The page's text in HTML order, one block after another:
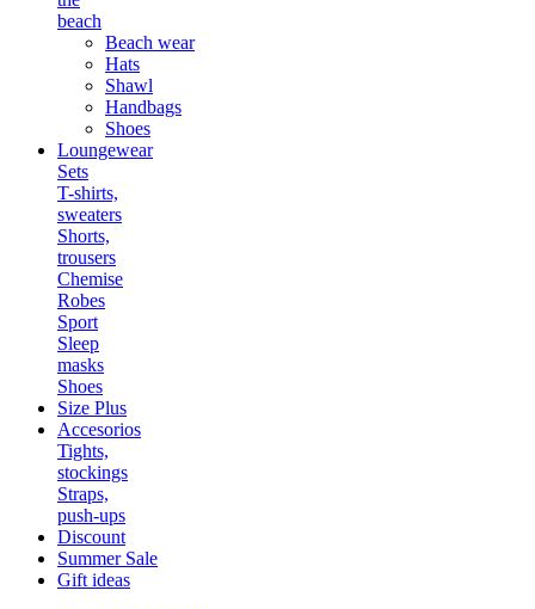
beach
Beach wear
Hats
Shawl
Handbags
Shoes
Loungewear
Sets
T-shirts,
sweaters
Shorts,
trousers
Chemise
Robes
Sport
Sleep
masks
Shoes
Size Plus
Accesorios
Tights,
stockings
Straps,
push-ups
Discount
Summer Sale
Gift ideas